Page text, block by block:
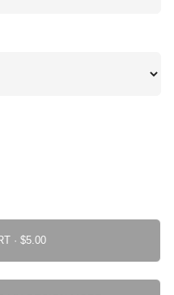
ADD TO CART ·